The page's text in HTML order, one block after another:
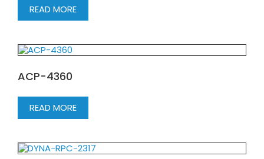
READ MORE
ACP-4360
READ MORE